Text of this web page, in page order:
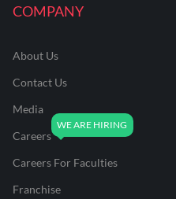
COMPANY
About Us
Contact Us
Media
Careers
Careers For Faculties
Franchise